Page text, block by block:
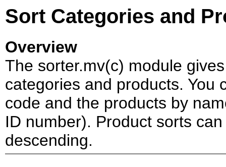
Sort Categories and
Overview
The sorter.mv(c) module
categories and products. You
code and the products by
ID number). Product sorts
descending.